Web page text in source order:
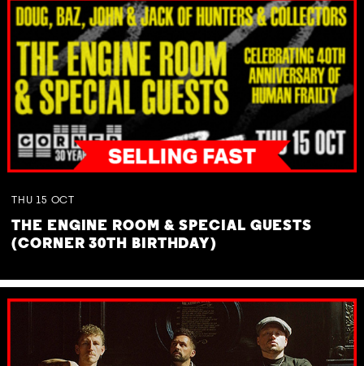
THU 15 OCT
THE ENGINE ROOM & SPECIAL GUESTS
(CORNER 30TH BIRTHDAY)